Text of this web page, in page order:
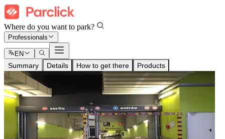
Where do you want to park?
Professionals
EN
Summary Details How to get there Products